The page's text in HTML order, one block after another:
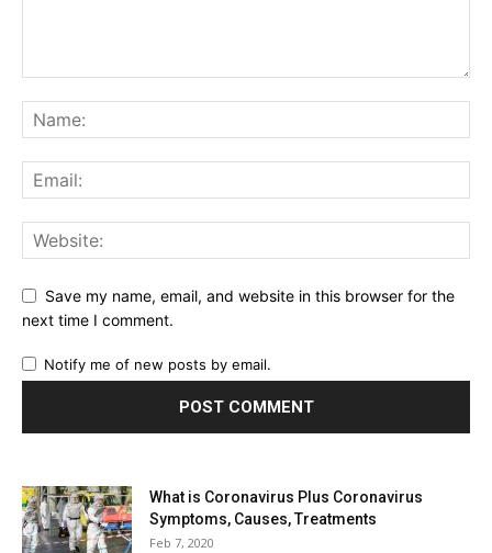
Save my name, email, and website in this browser for the
next time I comment.
Notify me of new posts by email.
What is Coronavirus Plus Coronavirus
Symptoms, Causes, Treatments
Feb 7, 2020